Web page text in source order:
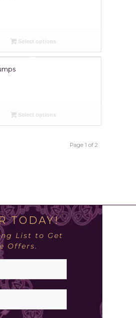
Select options
Select options
Page 1 of 2
TODAY!
List to Get
Offers.